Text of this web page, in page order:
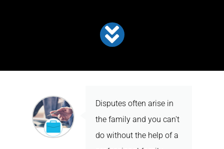
Disputes often arise in
the family and you can't
do without the help of a